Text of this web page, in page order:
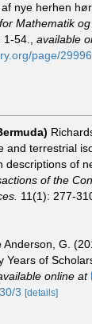
nye herhen
Mathematik og
1-54. available
page/
and terrestrial
descriptions of
of the
11(1): 277-
Anderson, G.
Years of
online at
3 [details]